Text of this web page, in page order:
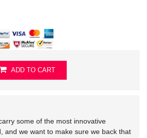
ADD TO CART
some of the most innovative
and we want to make sure we back that